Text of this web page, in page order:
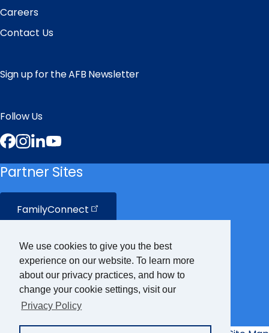
We use cookies to give you the best
experience on our website. To learn more
about our privacy practices, and how to
change your cookie settings, visit our
Privacy Policy
Careers
Contact Us
Sign up for the AFB Newsletter
Follow Us
Facebook
Instagram
LinkedIn
Partner Sites
FamilyConnect
CareerConnect
VisionAware
BrailleBug